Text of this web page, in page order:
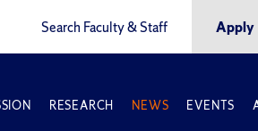
Search Faculty & Staff Apply
RESEARCH NEWS EVENTS